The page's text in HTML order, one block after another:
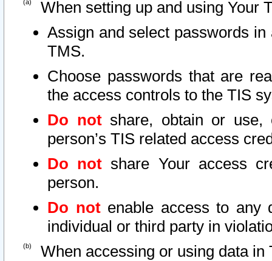
When setting up and using Your
Assign and select passwords
TMS.
Choose passwords that are
the access controls to the TIS
Do notshare, obtain or use,
person’s TIS related access
Do not share Your access
person.
Do notenable access to any
individual or third party in
When accessing or using data in